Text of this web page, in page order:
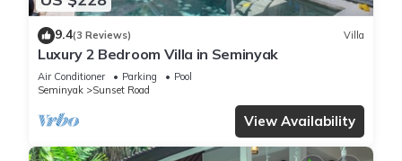
9.4(3 Reviews) Villa
Luxury 2 Bedroom Villa in Seminyak
Air Conditioner Parking
Pool
Seminyak
Sunset Road
View Availability